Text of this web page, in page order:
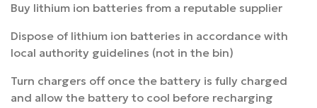
Buy lithium ion batteries from a reputable supplier
Dispose of lithium ion batteries in accordance with
local authority guidelines (not in the bin)
Turn chargers off once the battery is fully charged
and allow the battery to cool before recharging